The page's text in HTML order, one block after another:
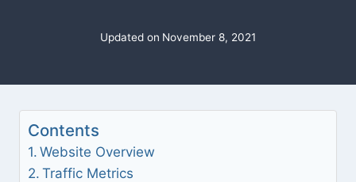
Updated on November 8, 2021
Contents
Website Overview
Traffic Metrics